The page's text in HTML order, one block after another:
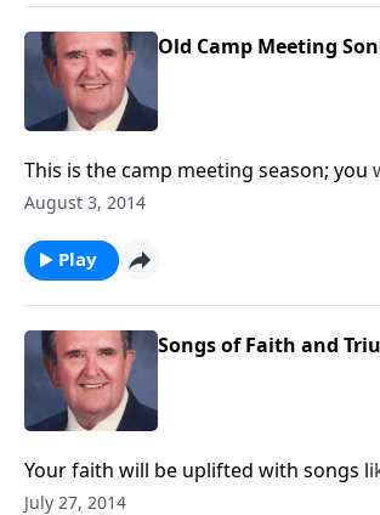
Old Camp Meeting
This is the camp meeting season; you
variety of camp meeting songs and
August 3, 2014
Play
Songs of Faith and
Your faith will be uplifted with songs
Beulah" and "Stand Up for Jesus."
July 27, 2014